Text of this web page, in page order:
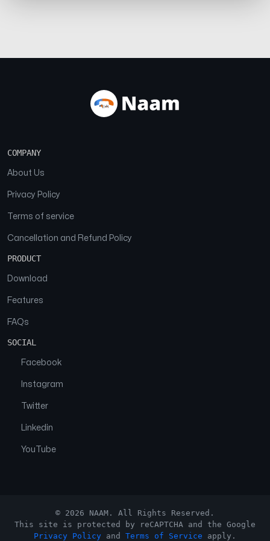
COMPANY
About Us
Privacy Policy
Terms of service
Cancellation and Refund Policy
PRODUCT
Download
Features
FAQs
SOCIAL
Facebook
Instagram
Twitter
Linkedin
YouTube
© 2026 NAAM. All Rights Reserved.
This site is protected by reCAPTCHA and the Google
Privacy Policy and Terms of Service apply.